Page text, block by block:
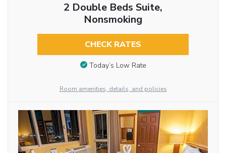
2 Double Beds Suite,
Nonsmoking
CHECK RATES
Today’s Low Rate
Room amenities, details, and policies